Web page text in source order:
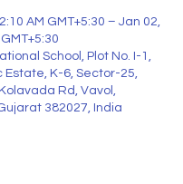
AM GMT+5:30 – Jan 02,
School, Plot No. I-1,
Estate, K-6, Sector-25,
Rd, Vavol,
382027, India